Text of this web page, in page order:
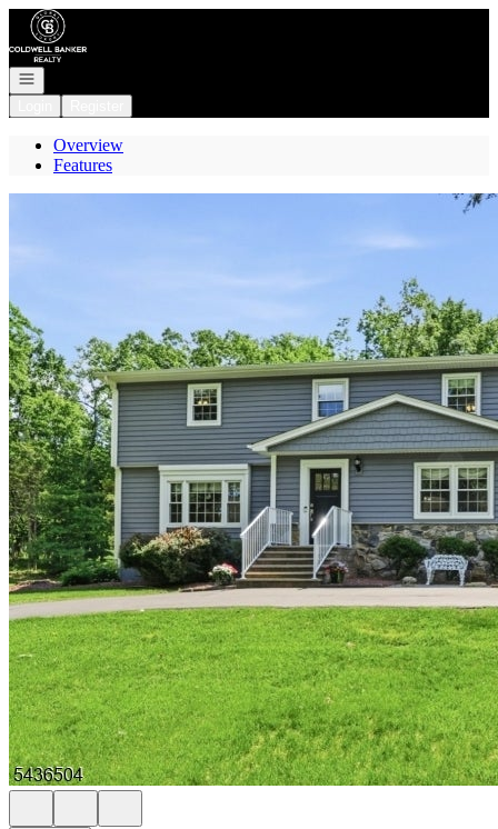
Go to: Homepage
Open navigation
Overview
Features